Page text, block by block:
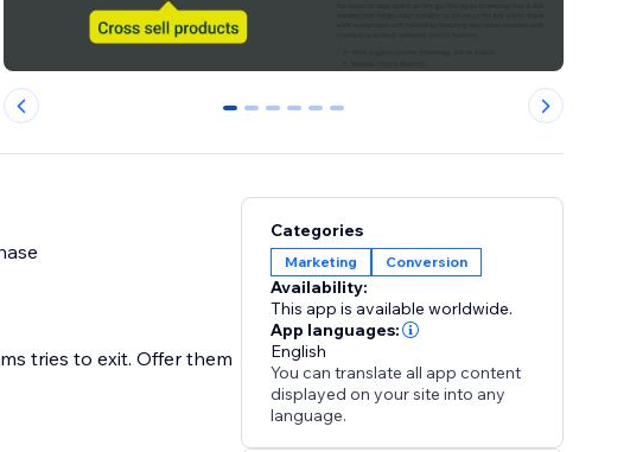
0 1 2 3 4 5
tries to exit. Offer them
Categories
Marketing Conversion
Availability:
This app is available worldwide.
App languages:
English
You can translate all app content
displayed on your site into any
language.